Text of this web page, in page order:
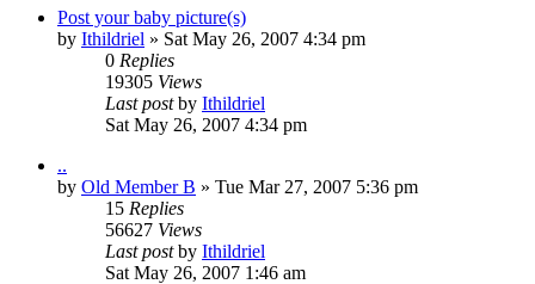
Post your baby picture(s)
by Ithildriel » Sat May 26, 2007 4:34 pm
0 Replies
19305 Views
Last postby Ithildriel
Sat May 26, 2007 4:34 pm
..
by Old Member B » Tue Mar 27, 2007 5:36 pm
15 Replies
56627 Views
Last postby Ithildriel
Sat May 26, 2007 1:46 am